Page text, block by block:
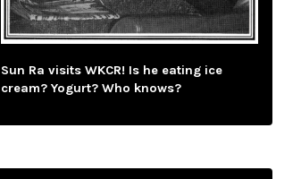
Sun Ra visits WKCR! Is he eating ice
cream? Yogurt? Who knows?